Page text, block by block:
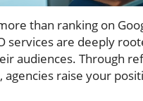
than ranking on
services are deeply
audiences. Through
raise your